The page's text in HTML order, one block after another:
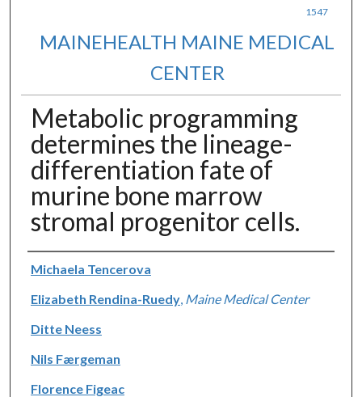
1547
MAINEHEALTH MAINE MEDICAL
CENTER
Metabolic programming
determines the lineage-
differentiation fate of
murine bone marrow
stromal progenitor cells.
Authors
Michaela Tencerova
Elizabeth Rendina-Ruedy, Maine Medical Center
Ditte Neess
Nils Færgeman
Florence Figeac